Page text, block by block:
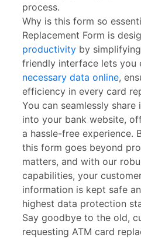
process.
Why is this form so
Replacement Form is
productivity by
friendly interface lets you
necessary data online,
efficiency in every card
You can seamlessly
into your bank website,
a hassle-free experience.
this form goes beyond
matters, and with our
capabilities, your
information is kept safe
highest data protection
Say goodbye to the old,
requesting ATM card